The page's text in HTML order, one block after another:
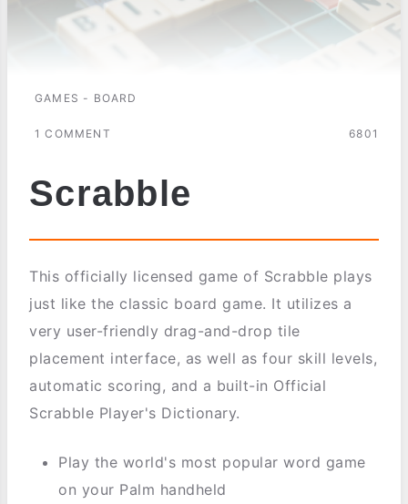
GAMES - BOARD
1 COMMENT 6801
Scrabble
This officially licensed game of Scrabble plays
just like the classic board game. It utilizes a
very user-friendly drag-and-drop tile
placement interface, as well as four skill levels,
automatic scoring, and a built-in Official
Scrabble Player's Dictionary.
Play the world's most popular word game
on your Palm handheld